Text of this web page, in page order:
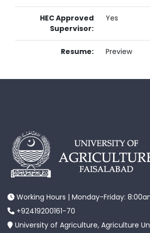
HEC Approved
Supervisor:
Yes
Resume: Preview
Working Hours | Monday-Friday:
+92419200161-70
University of Agriculture, Agriculture